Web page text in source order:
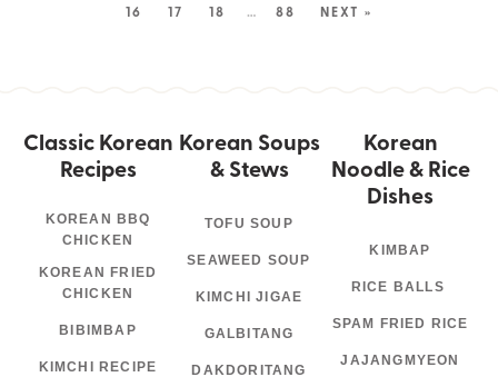
16
17 18 … 88 NEXT »
Classic Korean
Recipes
KOREAN BBQ
CHICKEN
KOREAN FRIED
CHICKEN
BIBIMBAP
KIMCHI RECIPE
Korean Soups
& Stews
TOFU SOUP
SEAWEED SOUP
KIMCHI JIGAE
GALBITANG
DAKDORITANG
Korean
Noodle & Rice
Dishes
KIMBAP
RICE BALLS
SPAM FRIED RICE
JAJANGMYEON